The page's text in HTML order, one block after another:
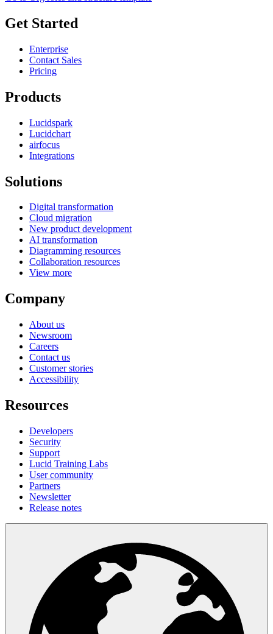
Get Started
Enterprise
Contact Sales
Pricing
Products
Lucidspark
Lucidchart
airfocus
Integrations
Solutions
Digital transformation
Cloud migration
New product development
AI transformation
Diagramming resources
Collaboration resources
View more
Company
About us
Newsroom
Careers
Contact us
Customer stories
Accessibility
Resources
Developers
Security
Support
Lucid Training Labs
User community
Partners
Newsletter
Release notes